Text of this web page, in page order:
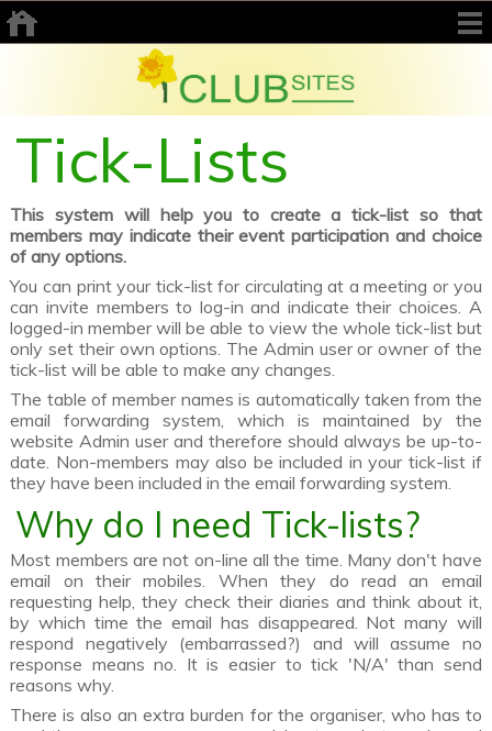
Tick-Lists
This system will help you to create a tick-list so that
members may indicate their event participation and choice
of any options.
You can print your tick-list for circulating at a meeting or you
can invite members to log-in and indicate their choices. A
logged-in member will be able to view the whole tick-list but
only set their own options. The Admin user or owner of the
tick-list will be able to make any changes.
The table of member names is automatically taken from the
email forwarding system, which is maintained by the
website Admin user and therefore should always be up-to-
date. Non-members may also be included in your tick-list if
they have been included in the email forwarding system.
Why do I need Tick-lists?
Most members are not on-line all the time. Many don't have
email on their mobiles. When they do read an email
requesting help, they check their diaries and think about it,
by which time the email has disappeared. Not many will
respond negatively (embarrassed?) and will assume no
response means no. It is easier to tick 'N/A' than send
reasons why.
There is also an extra burden for the organiser, who has to